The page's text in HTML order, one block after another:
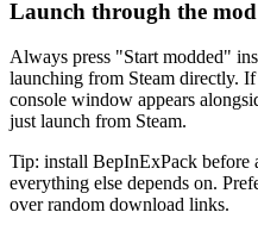
Launch through the
Always press "Start modded"
launching from Steam directly.
console window appears
just launch from Steam.
Tip: install BepInExPack
everything else depends on.
over random download links.